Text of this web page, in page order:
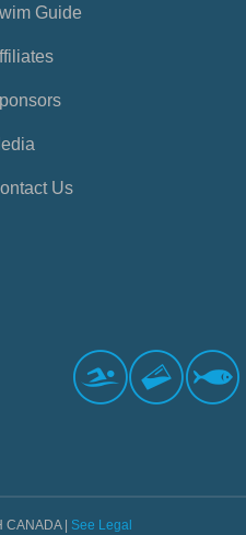
Guide
Us
| See Legal